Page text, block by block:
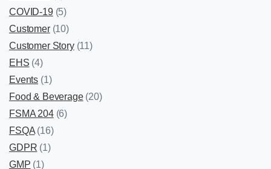
COVID-19(5)
Customer(10)
Customer Story(11)
EHS (4)
Events (1)
Food & Beverage(20)
FSMA 204(6)
FSQA(16)
GDPR (1)
GMP (1)